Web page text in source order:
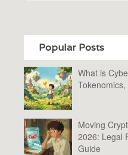
Popular Posts
What is
Moving
2026: Legal
Guide